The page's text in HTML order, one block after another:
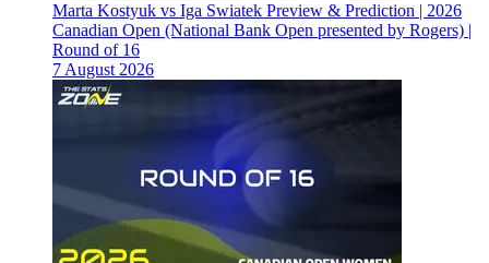
Marta Kostyuk vs Iga Swiatek Preview & Prediction | 2026
Canadian Open (National Bank Open presented by Rogers) |
Round of 16
7 August 2026